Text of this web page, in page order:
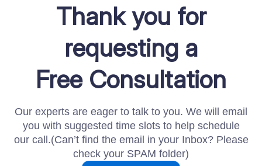
Thank you for
requesting a
Free Consultation
Our experts are eager to talk to you. We will email
you with suggested time slots to help schedule
our call.(Can’t find the email in your Inbox? Please
check your SPAM folder)​